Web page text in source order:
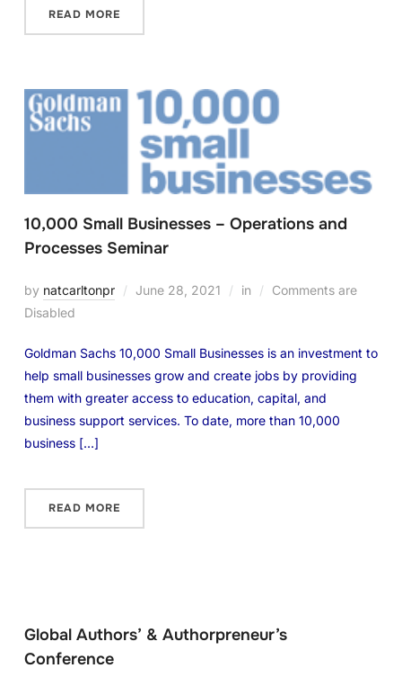
READ MORE
10,000 Small Businesses – Operations and
Processes Seminar
by natcarltonpr June 28, 2021 in
Comments are
Disabled
Goldman Sachs 10,000 Small Businesses is an investment to
help small businesses grow and create jobs by providing
them with greater access to education, capital, and
business support services. To date, more than 10,000
business […]
READ MORE
Global Authors’ & Authorpreneur’s
Conference